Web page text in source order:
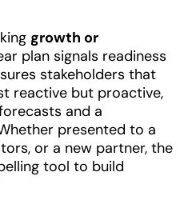
growth or
plan signals readiness
stakeholders that
reactive but proactive,
and a
presented to a
or a new partner, the
tool to build